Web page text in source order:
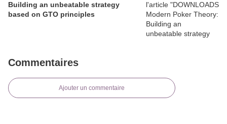
Building an unbeatable strategy
based on GTO principles
Commentaires
Ajouter un commentaire